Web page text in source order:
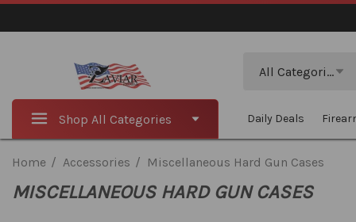
All Categories
Shop All Categories Daily Deals
Home Accessories Miscellaneous Hard Gun Cases
MISCELLANEOUS HARD GUN CASES